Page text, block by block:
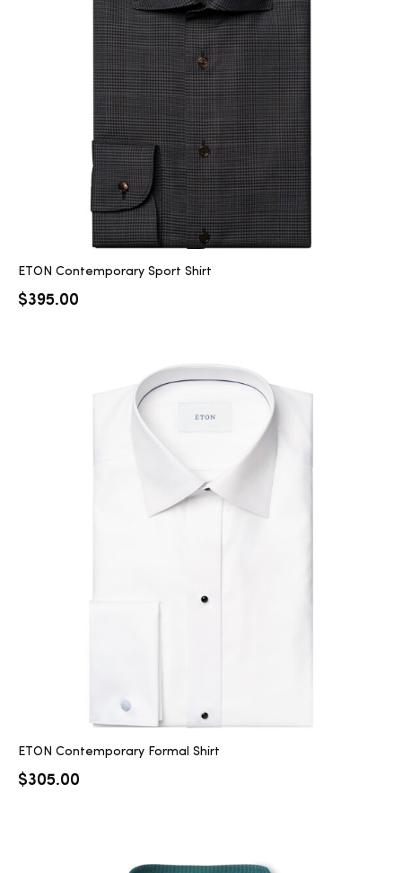
ETON Contemporary Sport Shirt
$395.00
ETON Contemporary Formal Shirt
$305.00